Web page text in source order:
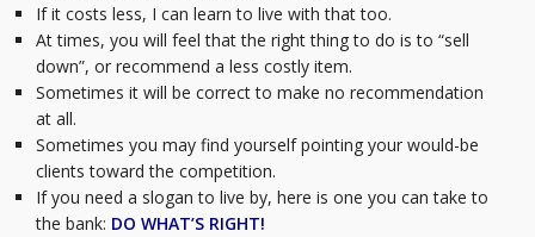
If it costs less, I can learn to live with that too.
At times, you will feel that the right thing to do is to “sell
down”, or recommend a less costly item.
Sometimes it will be correct to make no recommendation
at all.
Sometimes you may find yourself pointing your would-be
clients toward the competition.
If you need a slogan to live by, here is one you can take to
the bank: DO WHAT’S RIGHT!